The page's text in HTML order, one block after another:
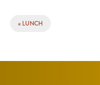
EVENT
« LUNCH